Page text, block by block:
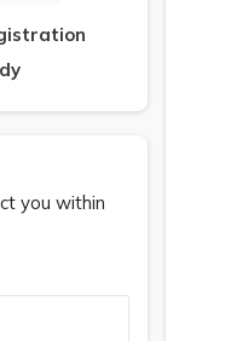
you within